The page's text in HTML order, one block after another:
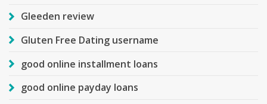
Gleeden review
Gluten Free Dating username
good online installment loans
good online payday loans